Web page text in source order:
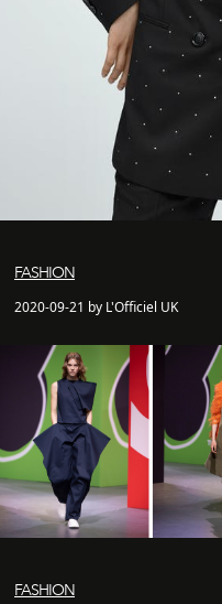
FASHION
2020-09-21 by L'Officiel UK
FASHION